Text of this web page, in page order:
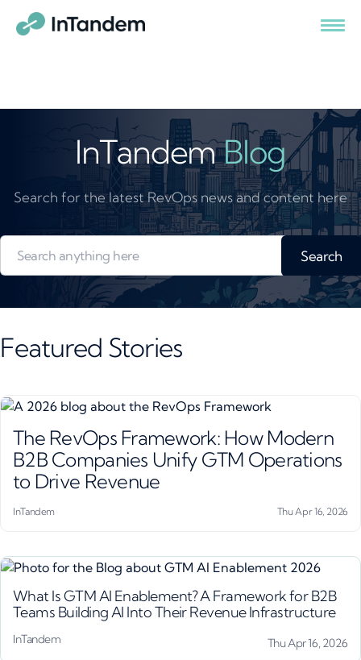
InTandemBlog
Search for the latest RevOps news and content here
Search
Featured Stories
The RevOps Framework: How Modern
B2B Companies Unify GTM Operations
to Drive Revenue
InTandem Thu Apr 16, 2026
What Is GTM AI Enablement? A Framework for B2B
Teams Building AI Into Their Revenue Infrastructure
InTandem Thu Apr 16, 2026